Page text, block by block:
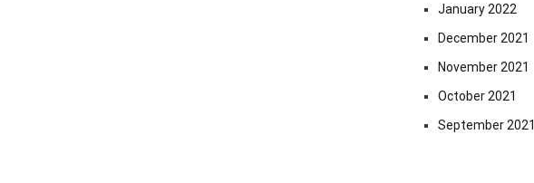
January 2022
December 2021
November 2021
October 2021
September 2021